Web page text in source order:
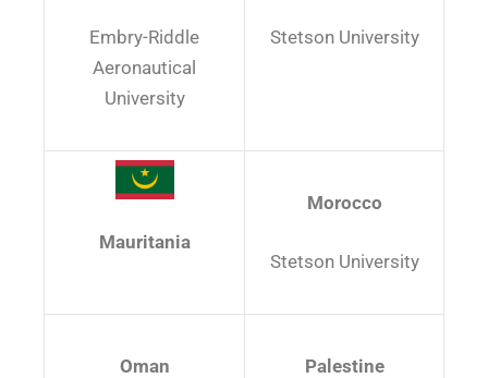
Embry-Riddle
Aeronautical
University
Stetson University
Mauritania
Morocco
Stetson University
Oman Palestine